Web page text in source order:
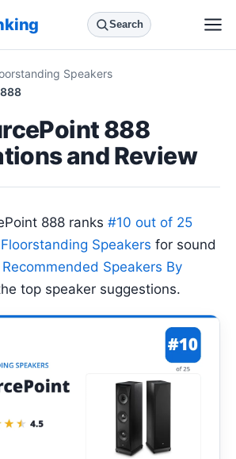
Search
Speakers
888
and Review
888 ranks #10 out of 25
Speakers for sound
Speakers By
top speaker suggestions.